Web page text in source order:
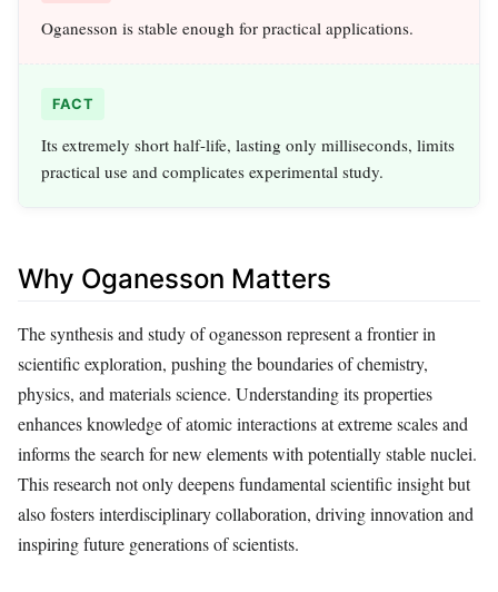
Oganesson is stable enough for practical applications.
FACT
Its extremely short half-life, lasting only milliseconds, limits
practical use and complicates experimental study.
Why Oganesson Matters
The synthesis and study of oganesson represent a frontier in
scientific exploration, pushing the boundaries of chemistry,
physics, and materials science. Understanding its properties
enhances knowledge of atomic interactions at extreme scales and
informs the search for new elements with potentially stable nuclei.
This research not only deepens fundamental scientific insight but
also fosters interdisciplinary collaboration, driving innovation and
inspiring future generations of scientists.